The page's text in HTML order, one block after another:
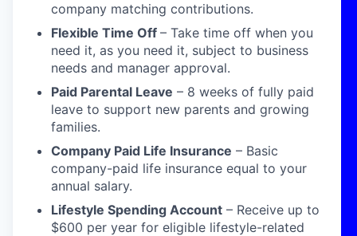
company matching contributions.
Flexible Time Off – Take time off when you
need it, as you need it, subject to business
needs and manager approval.
Paid Parental Leave – 8 weeks of fully paid
leave to support new parents and growing
families.
Company Paid Life Insurance – Basic
company-paid life insurance equal to your
annual salary.
Lifestyle Spending Account – Receive up to
$600 per year for eligible lifestyle-related